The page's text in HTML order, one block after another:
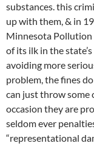
substances. this
up with them, & in
Minnesota Pollution
of its ilk in the
avoiding more
problem, the fines
can just throw some
occasion they are
seldom ever
“representational